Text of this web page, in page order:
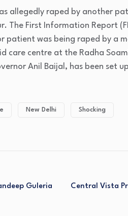
allegedly raped by another
The First Information Report
patient was being raped by a
care centre at the Radha
Anil Baijal, has been set
New Delhi Shocking
Guleria
Central Vista